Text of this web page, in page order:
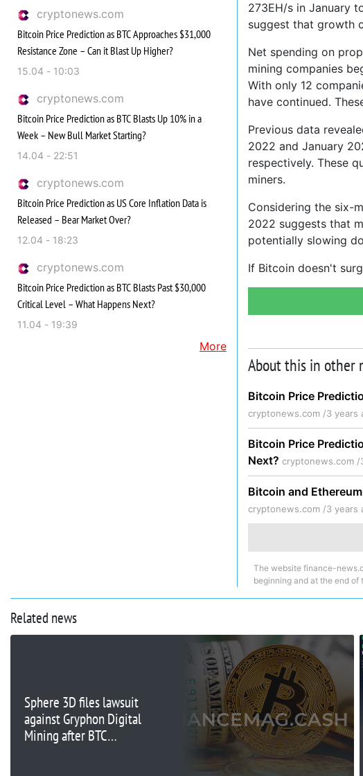
cryptonews.com
Bitcoin Price Prediction as BTC Approaches $31,000
Resistance Zone – Can it Blast Up Higher?
15.04 - 10:03
cryptonews.com
Bitcoin Price Prediction as BTC Blasts Up 10% in a
Week – New Bull Market Starting?
14.04 - 22:51
cryptonews.com
Bitcoin Price Prediction as US Core Inflation Data is
Released – Bear Market Over?
12.04 - 18:23
cryptonews.com
Bitcoin Price Prediction as BTC Blasts Past $30,000
Critical Level – What Happens Next?
11.04 - 19:39
More
273EH/s in January
suggest that growth
Net spending on
mining companies
With only 12
have continued.
Previous data
2022 and January
respectively. These
miners.
Considering the six-
2022 suggests that
potentially slowing
If Bitcoin doesn't
About this in other
Bitcoin Price
cryptonews.com /3 years
Bitcoin Price
Next? cryptonews.com /
Bitcoin and
cryptonews.com /3 years
The website finance-
beginning and at the end of
Related news
Sphere 3D files lawsuit
against Gryphon Digital
Mining after BTC